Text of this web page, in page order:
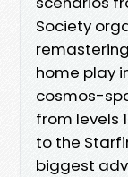
Society
home play
cosmos-
from levels
to the
biggest